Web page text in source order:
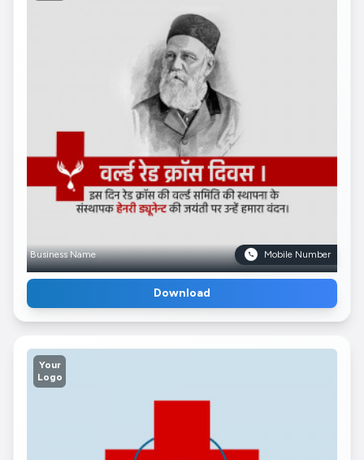
Business Name Mobile Number
Download
Your
Logo